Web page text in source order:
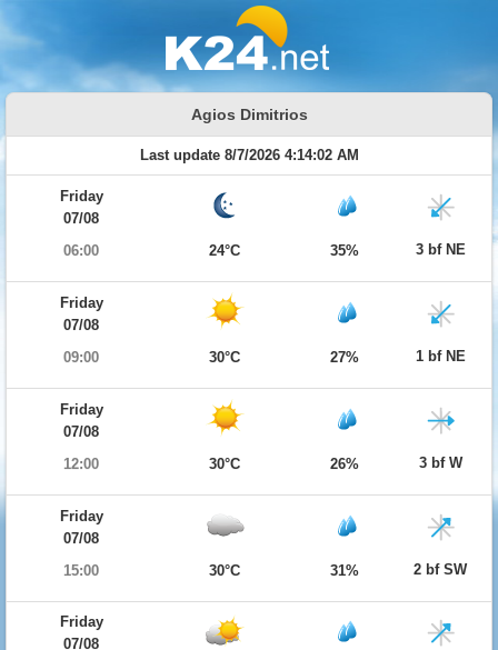
Agios Dimitrios
Last update 8/7/2026 4:14:02 AM
Friday
07/08
06:00
24°C 35% 3 bf NE
Friday
07/08
09:00
30°C 27% 1 bf NE
Friday
07/08
12:00
30°C 26% 3 bf W
Friday
07/08
15:00
30°C 31% 2 bf SW
Friday
07/08